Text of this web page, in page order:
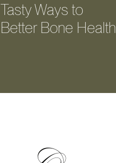
Tasty Ways to
Better Bone Health